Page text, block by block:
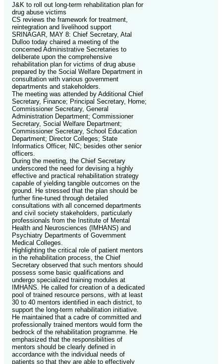
J&K to roll out long-term rehabilitation plan for
drug abuse victims
CS reviews the framework for treatment,
reintegration and livelihood support
SRINAGAR, MAY 8: Chief Secretary, Atal
Dulloo today chaired a meeting of the
concerned Administrative Secretaries to
deliberate upon the comprehensive
rehabilitation plan for victims of drug abuse
prepared by the Social Welfare Department in
consultation with various government
departments and stakeholders.
The meeting was attended by Additional Chief
Secretary, Finance; Principal Secretary, Home;
Commissioner Secretary, General
Administration Department; Commissioner
Secretary, Social Welfare Department;
Commissioner Secretary, School Education
Department; Director Colleges; State
Informatics Officer, NIC; besides other senior
officers.
During the meeting, the Chief Secretary
underscored the need for devising a highly
effective and practical rehabilitation strategy
capable of yielding tangible outcomes on the
ground. He stressed that the plan should be
further fine-tuned through detailed
consultations with all concerned departments
and civil society stakeholders, particularly
professionals from the Institute of Mental
Health and Neurosciences (IMHANS) and
Psychiatry Departments of Government
Medical Colleges.
Highlighting the critical role of patient mentors
in the rehabilitation process, the Chief
Secretary observed that such mentors should
possess some basic qualifications and
undergo specialized training modules at
IMHANS. He called for creation of a dedicated
pool of trained resource persons, with at least
30 to 40 mentors identified in each district, to
support the long-term rehabilitation initiative.
He maintained that a cadre of committed and
professionally trained mentors would form the
bedrock of the rehabilitation programme. He
emphasized that the responsibilities of
mentors should be clearly defined in
accordance with the individual needs of
patients so that they are able to effectively